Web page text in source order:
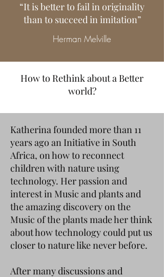
“It is better to fail in originality
than to succeed in imitation”
Herman Melville
How to Rethink about a Better
world?
Katherina founded more than 11
years ago an Initiative in South
Africa, on how to reconnect
children with nature using
technology. Her passion and
interest in Music and plants and
the amazing discovery on the
Music of the plants made her think
about how technology could put us
closer to nature like never before.
After many discussions and